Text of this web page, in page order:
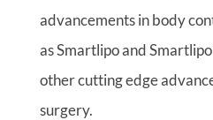
advancements in body
as Smartlipo and
other cutting edge
surgery.